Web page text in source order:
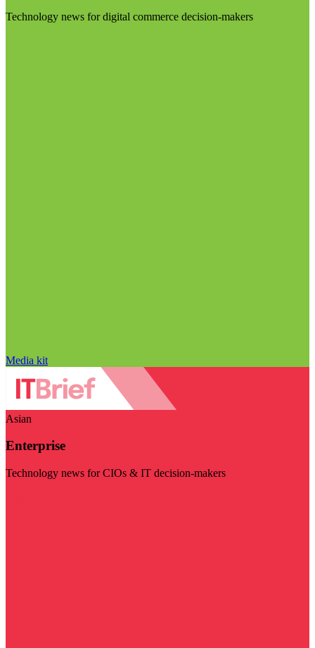
Technology news for digital commerce decision-makers
Media kit
Asian
Enterprise
Technology news for CIOs & IT decision-makers